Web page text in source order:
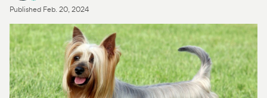
Product Reviews
Health Tools
About Us
Published Feb. 20, 2024